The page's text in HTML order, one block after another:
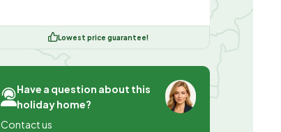
Lowest price guarantee!
Have a question about this
holiday home?
Contact us